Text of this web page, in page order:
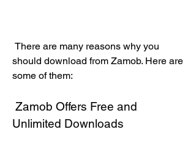
should download from Zamob. Here are
some of them:
Unlimited Downloads